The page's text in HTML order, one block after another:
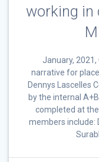
working in
January,
narrative for
Dennys Lascelles
by the internal
completed at
members include: